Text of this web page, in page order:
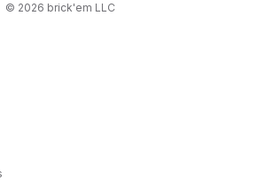
© 2026 brick'em LLC